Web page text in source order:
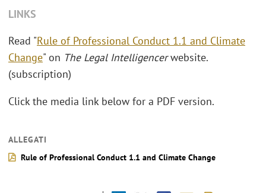
LINKS
Read "Rule of Professional Conduct 1.1 and Climate
Change" on The Legal Intelligencerwebsite.
(subscription)
Click the media link below for a PDF version.
ALLEGATI
Rule of Professional Conduct 1.1 and Climate Change